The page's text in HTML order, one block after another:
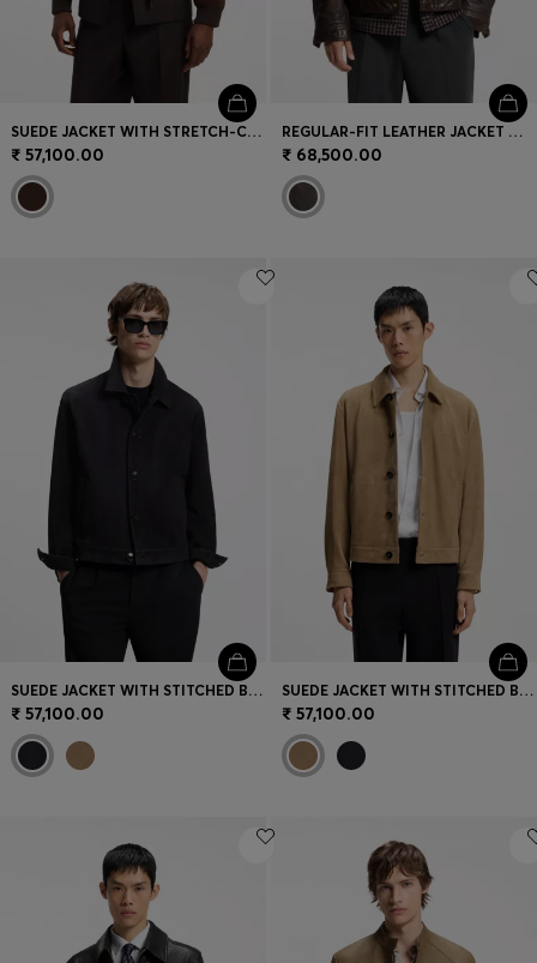
SUEDE JACKET WITH STRETCH-COTTON RIBBING
₹ 57,100.00
REGULAR-FIT LEATHER JACKET WITH CHEST POCKETS
₹ 68,500.00
SUEDE JACKET WITH STITCHED BREAST-POCKET DETAIL
₹ 57,100.00
SUEDE JACKET WITH STITCHED BREAST-POCKET DETAIL
₹ 57,100.00